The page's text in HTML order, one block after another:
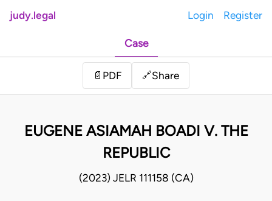
judy.legal Login Register
Case
📄 PDF 🔗Share
EUGENE ASIAMAH BOADI V. THE
REPUBLIC
(2023) JELR 111158 (CA)